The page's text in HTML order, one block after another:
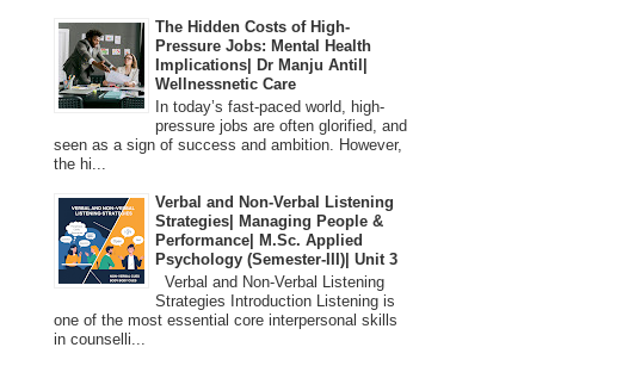
The Hidden Costs of High-
Pressure Jobs: Mental Health
Implications| Dr Manju Antil|
Wellnessnetic Care
In today’s fast-paced world, high-
pressure jobs are often glorified, and
seen as a sign of success and ambition. However,
the hi...
Verbal and Non-Verbal Listening
Strategies| Managing People &
Performance| M.Sc. Applied
Psychology (Semester-III)| Unit 3
Verbal and Non-Verbal Listening
Strategies Introduction Listening is
one of the most essential core interpersonal skills
in counselli...